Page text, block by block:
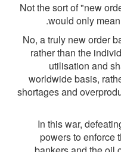
Not the sort of "new
would only
No, a truly new order
rather than the
utilisation and
worldwide basis,
shortages and
In this war,
powers to enforce